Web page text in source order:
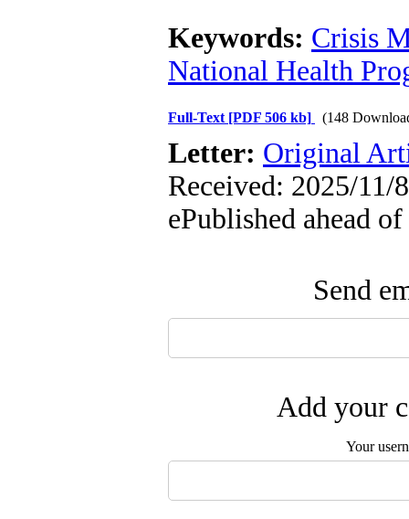
Keywords: Crisis
National Health
Full-Text [PDF 506 kb] (148
Letter: Original
Received: 2025/11/
ePublished ahead
Send
Add your
Your